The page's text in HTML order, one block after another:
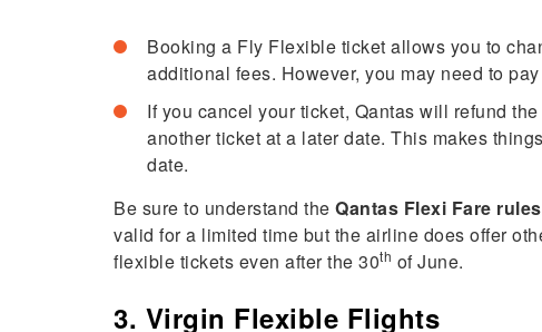
Booking a Fly Flexible ticket allows you to
additional fees. However, you may need to
If you cancel your ticket, Qantas will refund
another ticket at a later date. This makes
date.
Be sure to understand the Qantas Flexi Fare rules
valid for a limited time but the airline does offer
flexible tickets even after the 30th of June.
3. Virgin Flexible Flights